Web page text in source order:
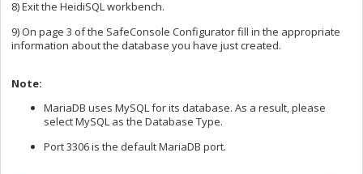
8) Exit the HeidiSQL workbench.
9) On page 3 of the SafeConsole Configurator fill in the appropriate
information about the database you have just created.
Note:
MariaDB uses MySQL for its database. As a result, please
select MySQL as the Database Type.
Port 3306 is the default MariaDB port.